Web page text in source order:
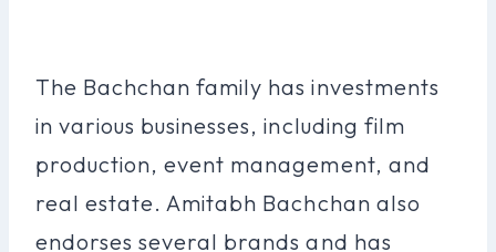
The Bachchan family has investments
in various businesses, including film
production, event management, and
real estate. Amitabh Bachchan also
endorses several brands and has